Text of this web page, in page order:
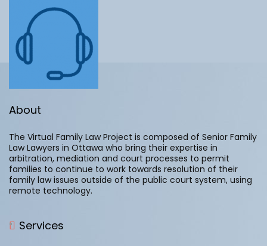
About
The Virtual Family Law Project is composed of Senior Family
Law Lawyers in Ottawa who bring their expertise in
arbitration, mediation and court processes to permit
families to continue to work towards resolution of their
family law issues outside of the public court system, using
remote technology.
Services